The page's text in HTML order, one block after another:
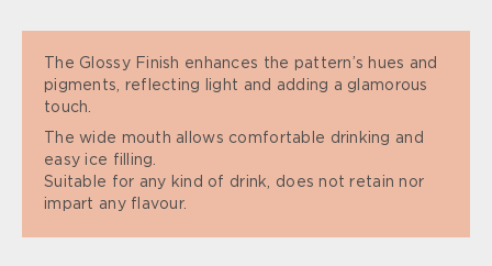
The Glossy Finish enhances the pattern’s hues and
pigments, reflecting light and adding a glamorous
touch.
The wide mouth allows comfortable drinking and
easy ice filling.
Suitable for any kind of drink, does not retain nor
impart any flavour.